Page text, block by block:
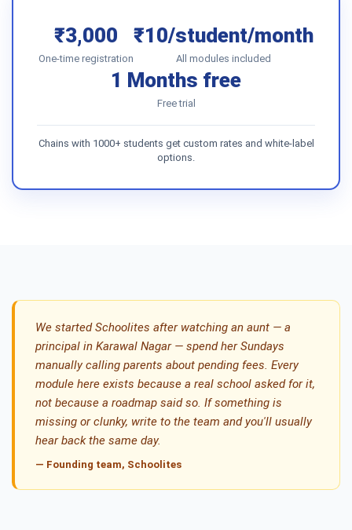
₹3,000
One-time registration
₹10/student/month
All modules included
1 Months free
Free trial
Chains with 1000+ students get custom rates and white-label
options.
We started Schoolites after watching an aunt — a
principal in Karawal Nagar — spend her Sundays
manually calling parents about pending fees. Every
module here exists because a real school asked for it,
not because a roadmap said so. If something is
missing or clunky, write to the team and you'll usually
hear back the same day.
— Founding team, Schoolites